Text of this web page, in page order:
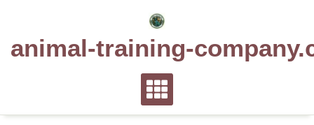
animal-training-